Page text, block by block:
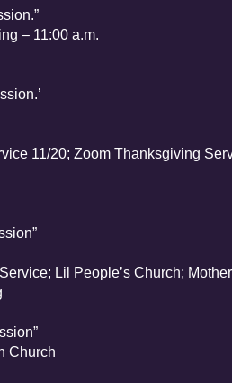
– 11:00 a.m.
11/20; Zoom Thanksgiving
Lil People’s Church;
Church